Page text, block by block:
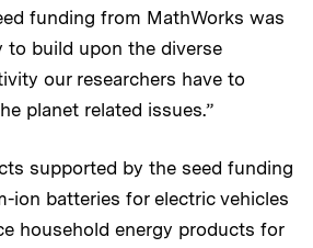
funding from MathWorks was
to build upon the diverse
our researchers have to
planet related issues.”
supported by the seed funding
ion batteries for electric vehicles
household energy products for